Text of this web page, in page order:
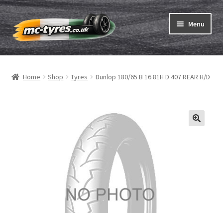
Skip
to
navigation
Skip
to
content
Menu
Home
Tubes & Rim tapes
Expand
Motorcycle tyre test
Home Shop Tyres Dunlop 180/65 B 16 81H D 407 REAR H/D